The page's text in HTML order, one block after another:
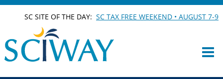
SC SITE OF THE DAY:SC TAX FREE WEEKEND • AUGUST 7-9